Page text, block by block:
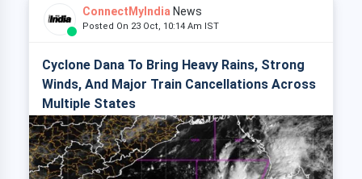
ConnectMyIndia News
Posted On 23 Oct, 10:14 Am IST
Cyclone Dana To Bring Heavy Rains, Strong
Winds, And Major Train Cancellations Across
Multiple States